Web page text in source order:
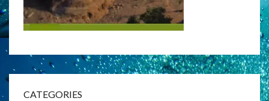
CATEGORIES